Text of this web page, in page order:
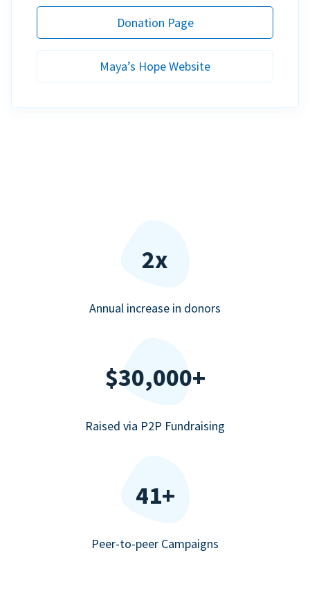
Donation Page
Maya’s Hope Website
2x
Annual increase in donors
$30,000+
Raised via P2P Fundraising
41+
Peer-to-peer Campaigns